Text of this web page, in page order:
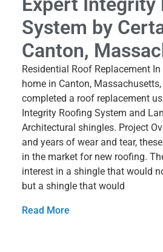
System by
Canton,
Residential Roof Replacement
home in Canton,
completed a roof replacement
Integrity Roofing System and
Architectural shingles. Project
and years of wear and tear,
in the market for new roofing.
interest in a shingle that would
but a shingle that would
Read More